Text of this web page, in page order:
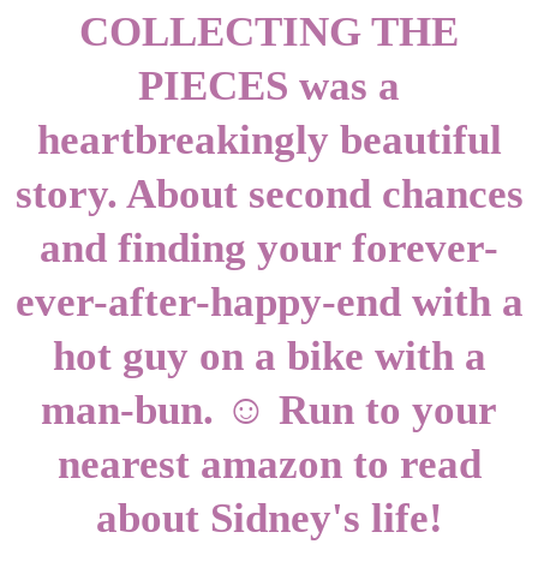
COLLECTING THE
PIECES was a
heartbreakingly beautiful
story. About second chances
and finding your forever-
ever-after-happy-end with a
hot guy on a bike with a
man-bun. ☺ Run to your
nearest amazon to read
about Sidney's life!